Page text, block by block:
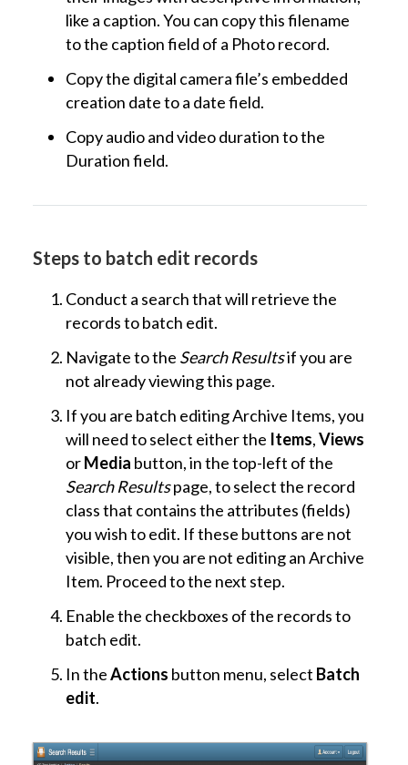
like a caption. You can copy this filename
to the caption field of a Photo record.
Copy the digital camera file’s embedded
creation date to a date field.
Copy audio and video duration to the
Duration field.
Steps to batch edit records
Conduct a search that will retrieve the
records to batch edit.
Navigate to the Search Resultsif you are
not already viewing this page.
If you are batch editing Archive Items, you
will need to select either the Items,Views
orMedia button, in the top-left of the
Search Resultspage, to select the record
class that contains the attributes (fields)
you wish to edit. If these buttons are not
visible, then you are not editing an Archive
Item. Proceed to the next step.
Enable the checkboxes of the records to
batch edit.
In theActions button menu, select Batch
edit.